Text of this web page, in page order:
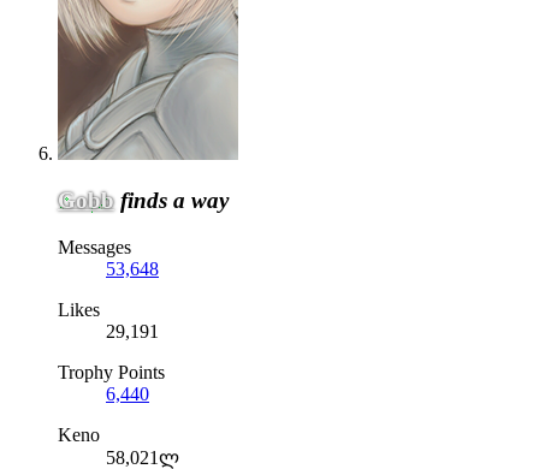
Gobb finds a way
Messages
53,648
Likes
29,191
Trophy Points
6,440
Keno
58,021ლ